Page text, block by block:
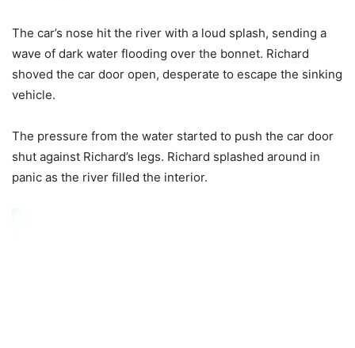
The car’s nose hit the river with a loud splash, sending a
wave of dark water flooding over the bonnet. Richard
shoved the car door open, desperate to escape the sinking
vehicle.
The pressure from the water started to push the car door
shut against Richard’s legs. Richard splashed around in
panic as the river filled the interior.